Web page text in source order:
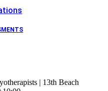
| 13th Beach